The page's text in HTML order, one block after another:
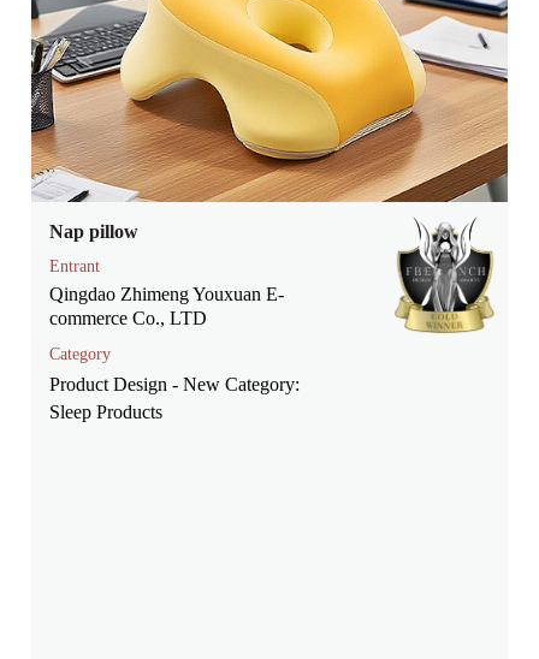
Nap pillow
Entrant
Qingdao Zhimeng Youxuan E-
commerce Co., LTD
Category
Product Design - New Category:
Sleep Products